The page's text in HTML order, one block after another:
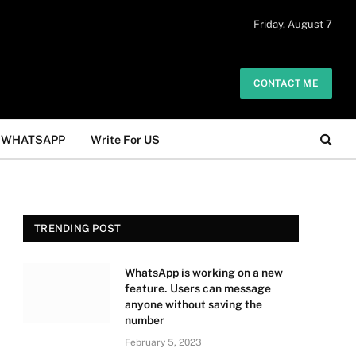
Friday, August 7
CONTACT ME
WHATSAPP Write For US
TRENDING POST
WhatsApp is working on a new
feature. Users can message
anyone without saving the
number
February 5, 2023
The owner does not promote or
Got it!